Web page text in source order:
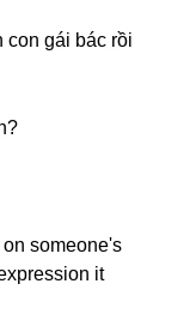
con gái bác rồi
someone's
it